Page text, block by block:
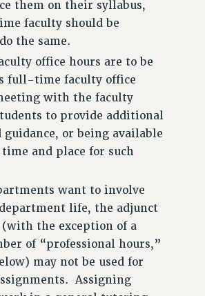
them on their syllabus,
faculty should be
the same.
office hours are to be
full-time faculty office
with the faculty
to provide additional
guidance, or being available
and place for such
want to involve
life, the adjunct
(with the exception of a
of “professional hours,”
may not be used for
Assigning